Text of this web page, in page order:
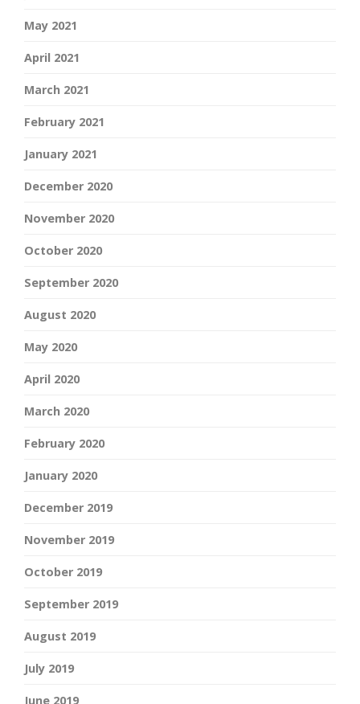
May 2021
April 2021
March 2021
February 2021
January 2021
December 2020
November 2020
October 2020
September 2020
August 2020
May 2020
April 2020
March 2020
February 2020
January 2020
December 2019
November 2019
October 2019
September 2019
August 2019
July 2019
June 2019